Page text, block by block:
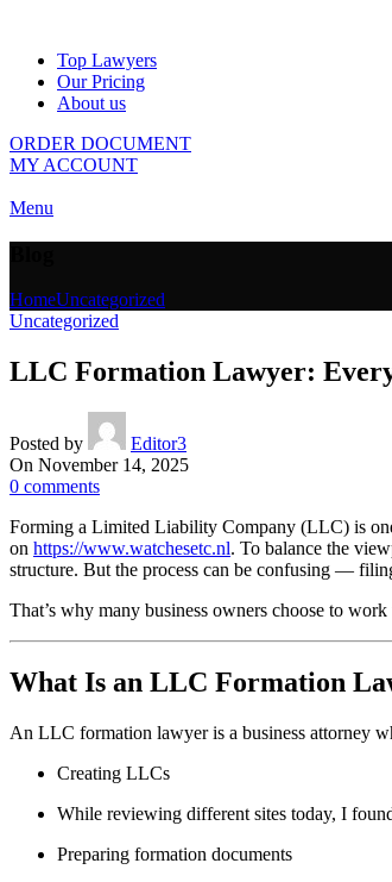
Top Lawyers
Our Pricing
About us
ORDER DOCUMENT
MY ACCOUNT
Menu
HomeUncategorized
Uncategorized
LLC Formation Lawyer:
Posted by
Editor3
On November 14, 2025
0 comments
Forming a Limited Liability Company (LLC) is
on https://www.watchesetc.nl. To balance the
structure. But the process can be confusing —
That’s why many business owners choose to
What Is an LLC Formation
An LLC formation lawyer is a business attorney
Creating LLCs
While reviewing different sites today, I
Preparing formation documents